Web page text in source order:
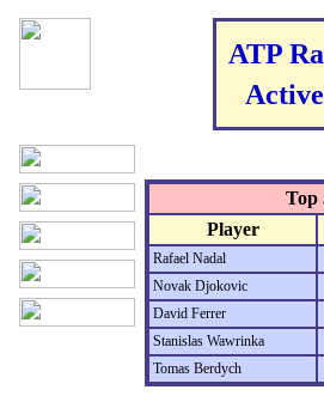
ATP
Top
Player
Rafael Nadal
Novak Djokovic
David Ferrer
Stanislas Wawrinka
Tomas Berdych